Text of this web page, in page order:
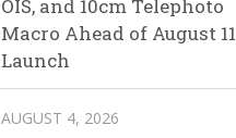
OIS, and 10cm Telephoto
Macro Ahead of August 11
Launch
AUGUST 4, 2026